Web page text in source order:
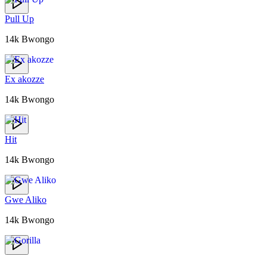
Pull Up
14k Bwongo
Ex akozze
14k Bwongo
Hit
14k Bwongo
Gwe Aliko
14k Bwongo